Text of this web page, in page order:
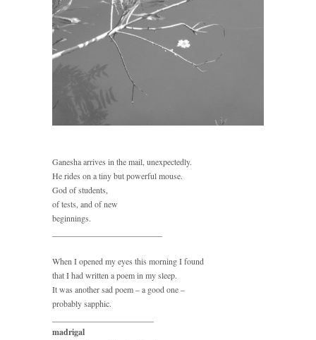
Ganesha arrives in the mail, unexpectedly.
He rides on a tiny but powerful mouse.
God of students,
of tests, and of new
beginnings.
When I opened my eyes this morning I found
that I had written a poem in my sleep.
It was another sad poem – a good one –
probably sapphic.
madrigal